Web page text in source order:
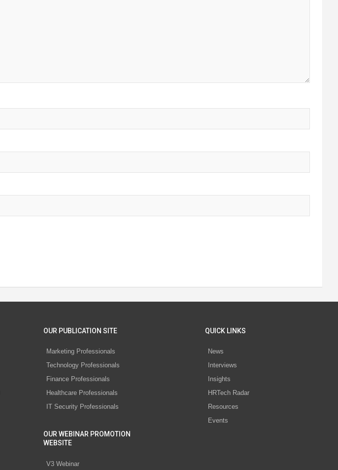
OUR PUBLICATION SITE
Marketing Professionals
Technology Professionals
Finance Professionals
Healthcare Professionals
IT Security Professionals
OUR WEBINAR PROMOTION
WEBSITE
V3 Webinar
QUICK LINKS
News
Interviews
Insights
HRTech Radar
Resources
Events